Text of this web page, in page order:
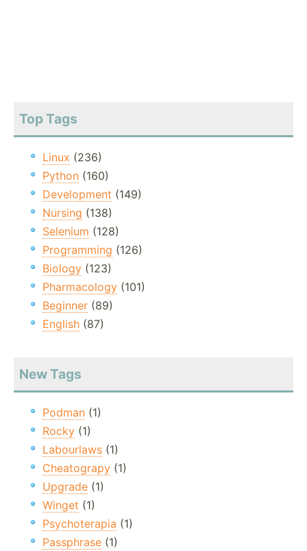
Top Tags
Linux (236)
Python (160)
Development (149)
Nursing (138)
Selenium (128)
Programming (126)
Biology (123)
Pharmacology (101)
Beginner (89)
English (87)
New Tags
Podman (1)
Rocky (1)
Labourlaws (1)
Cheatograpy (1)
Upgrade (1)
Winget (1)
Psychoterapia (1)
Passphrase (1)